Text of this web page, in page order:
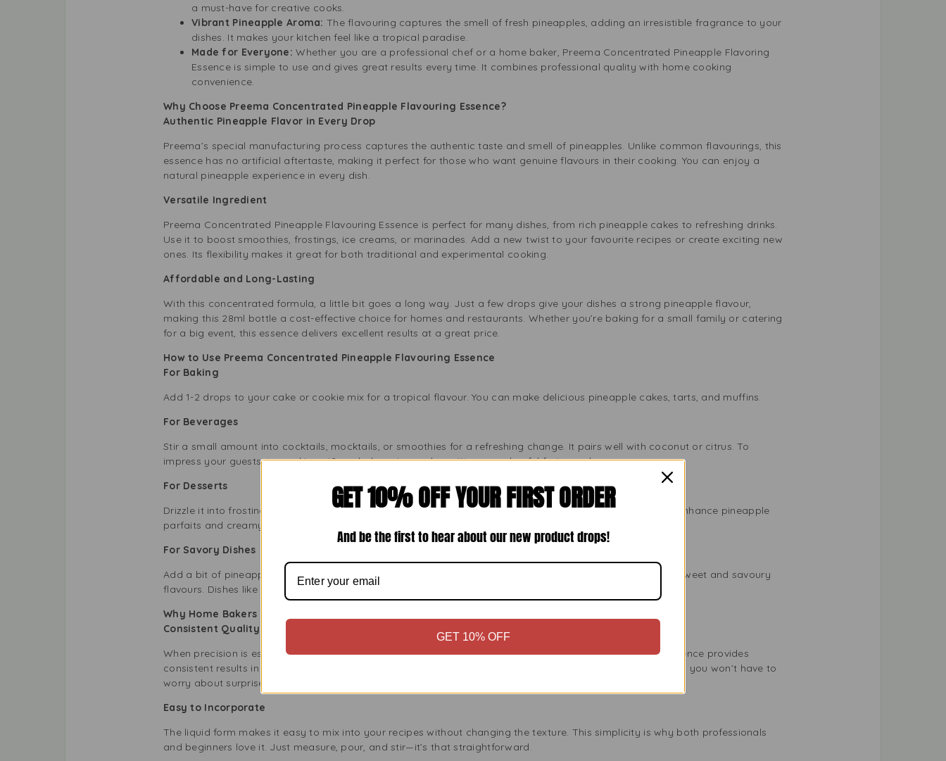
a must-have for creative cooks.
Vibrant Pineapple Aroma: The flavouring captures the smell of fresh pineapples, adding an irresistible fragrance to your
dishes. It makes your kitchen feel like a tropical paradise.
Made for Everyone:Whether you are a professional chef or a home baker, Preema Concentrated Pineapple Flavoring
Essence is simple to use and gives great results every time. It combines professional quality with home cooking
convenience.
Why Choose Preema Concentrated Pineapple Flavouring Essence?
Authentic Pineapple Flavor in Every Drop
Preema’s special manufacturing process captures the authentic taste and smell of pineapples. Unlike common flavourings, this
essence has no artificial aftertaste, making it perfect for those who want genuine flavours in their cooking. You can enjoy a
natural pineapple experience in every dish.
Versatile Ingredient
Preema Concentrated Pineapple Flavouring Essence is perfect for many dishes, from rich pineapple cakes to refreshing drinks.
Use it to boost smoothies, frostings, ice creams, or marinades. Add a new twist to your favourite recipes or create exciting new
ones. Its flexibility makes it great for both traditional and experimental cooking.
Affordable and Long-Lasting
With this concentrated formula, a little bit goes a long way. Just a few drops give your dishes a strong pineapple flavour,
making this 28ml bottle a cost-effective choice for homes and restaurants. Whether you’re baking for a small family or catering
for a big event, this essence delivers excellent results at a great price.
How to Use Preema Concentrated Pineapple Flavouring Essence
For Baking
Add 1-2 drops to your cake or cookie mix for a tropical flavour. You can make delicious pineapple cakes, tarts, and muffins.
For Beverages
Stir a small amount into cocktails, mocktails, or smoothies for a refreshing change. It pairs well with coconut or citrus. To
impress your guests, try making piña coladas, pineapple mojitos, or colourful fruit punches.
For Desserts
Drizzle it into frostings, custards, or homemade ice creams to add a tropical touch. Just a few drops can enhance pineapple
parfaits and creamy cheesecakes.
For Savory Dishes
Add a bit of pineapple essence to marinades or glazes for meats and seafood. This creates a nice mix of sweet and savoury
flavours. Dishes like glazed ham or pineapple chicken skewers can become your favourites.
Why Home Bakers and Professional Chefs Love Preema Pineapple Essence
Consistent Quality
When precision is essential, you need a reliable ingredient. Preema Concentrated Pineapple Flavouring Essence provides
consistent results in every batch, so your recipes always turn out well. Each bottle meets high standards, so you won’t have to
worry about surprises.
Easy to Incorporate
The liquid form makes it easy to mix into your recipes without changing the texture. This simplicity is why both professionals
and beginners love it. Just measure, pour, and stir—it’s that straightforward.
GET 10% OFF YOUR FIRST ORDER
And be the first to hear about our new product drops!
GET 10% OFF